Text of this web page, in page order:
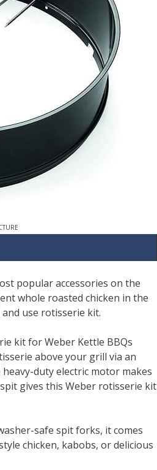
popular accessories on the
whole roasted chicken in the
use rotisserie kit.
kit for Weber Kettle BBQs
above your grill via an
duty electric motor makes
gives this Weber rotisserie kit
safe spit forks, it comes
chicken, kabobs, or delicious